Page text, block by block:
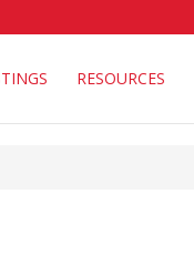
RESOURCES